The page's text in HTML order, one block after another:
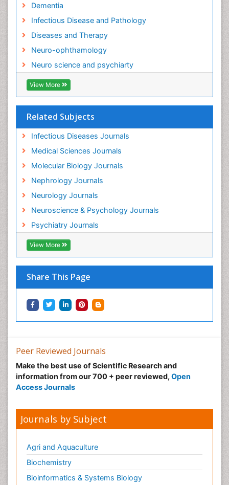
Dementia
Infectious Disease and Pathology
Diseases and Therapy
Neuro-ophthamology
Neuro science and psychiarty
View More
Related Subjects
Infectious Diseases Journals
Medical Sciences Journals
Molecular Biology Journals
Nephrology Journals
Neurology Journals
Neuroscience & Psychology Journals
Psychiatry Journals
View More
Share This Page
Neuroinfectious Agents
Neuroinflammation
Neurological examination
Neuropsychological Rehabilitation
Neuropsychology
Neuropsychopharmacotherapy
Neuroscience
Neurosyphilis
Neurotropic viruses
Neurovirology
Non-Pharmacological treatments
Normal pressure hydrocephalus (NPH)-
Norovirus Infection
Nutritional Optic Neuropathy
Nystagmus
Ocular oncology
Ophthalmic Research
Opportunistic Pathogens
Optic Neuritis
Paediatric ophthalmology
Parasitic Diseases
Parkinson disease
Pedagogy
Personality Disorder
Pertussis Vaccines
Peer Reviewed Journals
Make the best use of Scientific Research and
information from our 700 + peer reviewed, Open
Access Journals
Journals by Subject
Agri and Aquaculture
Biochemistry
Bioinformatics & Systems Biology